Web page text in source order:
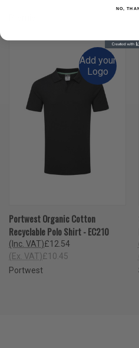
Add your
Logo
Portwest Organic Cotton
Recyclable Polo Shirt - EC210
£12.54
(Inc. VAT)
£10.45
(Ex. VAT)
Portwest
NO,